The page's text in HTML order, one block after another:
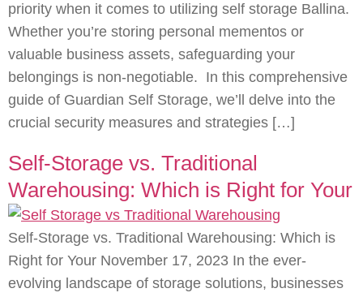
priority when it comes to utilizing self storage Ballina.
Whether you’re storing personal mementos or
valuable business assets, safeguarding your
belongings is non-negotiable. In this comprehensive
guide of Guardian Self Storage, we’ll delve into the
crucial security measures and strategies […]
Self-Storage vs. Traditional
Warehousing: Which is Right for Your
Self-Storage vs. Traditional Warehousing: Which is
Right for Your November 17, 2023 In the ever-
evolving landscape of storage solutions, businesses